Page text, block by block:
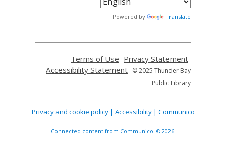
Powered by Translate
Terms of Use Privacy Statement
Accessibility Statement © 2025 Thunder Bay
Public Library
Privacy and cookie policy| Accessibility| Communico
Connected content from Communico. © 2026.